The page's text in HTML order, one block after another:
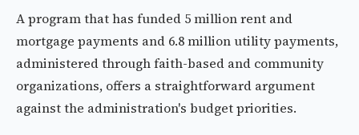
A program that has funded 5 million rent and
mortgage payments and 6.8 million utility payments,
administered through faith-based and community
organizations, offers a straightforward argument
against the administration's budget priorities.